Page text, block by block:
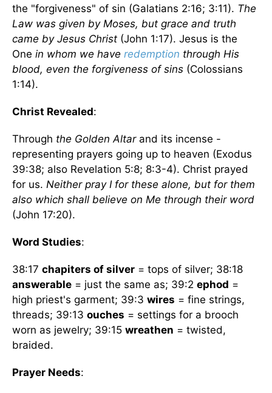
the "forgiveness" of sin (Galatians 2:16; 3:11). The
Law was given by Moses, but grace and truth
came by Jesus Christ (John 1:17). Jesus is the
One in whom we have redemption through His
blood, even the forgiveness of sins (Colossians
1:14).
Christ Revealed:
Through the Golden Altarand its incense -
representing prayers going up to heaven (Exodus
39:38; also Revelation 5:8; 8:3-4). Christ prayed
for us. Neither pray I for these alone, but for them
also which shall believe on Me through their word
(John 17:20).
Word Studies:
38:17 chapiters of silver = tops of silver; 38:18
answerable = just the same as; 39:2 ephod =
high priest's garment; 39:3 wires = fine strings,
threads; 39:13 ouches = settings for a brooch
worn as jewelry; 39:15 wreathen = twisted,
braided.
Prayer Needs: